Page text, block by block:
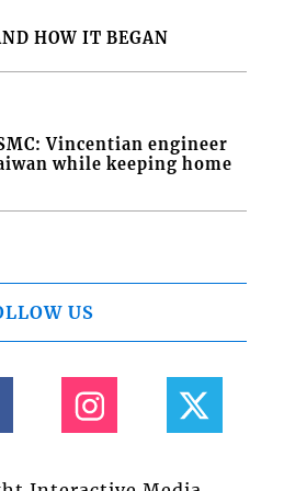
HOW IT BEGAN
Vincentian engineer
while keeping home
US